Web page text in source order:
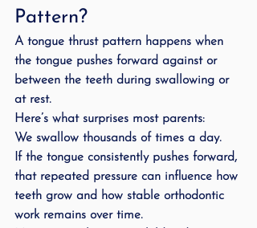
Pattern?
A tongue thrust pattern happens when
the tongue pushes forward against or
between the teeth during swallowing or
at rest.
Here’s what surprises most parents:
We swallow thousands of times a day.
If the tongue consistently pushes forward,
that repeated pressure can influence how
teeth grow and how stable orthodontic
work remains over time.